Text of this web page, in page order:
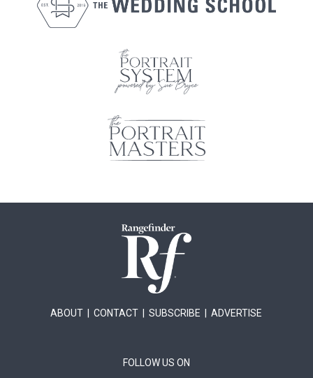
ABOUT |CONTACT |SUBSCRIBE |ADVERTISE
FOLLOW US ON